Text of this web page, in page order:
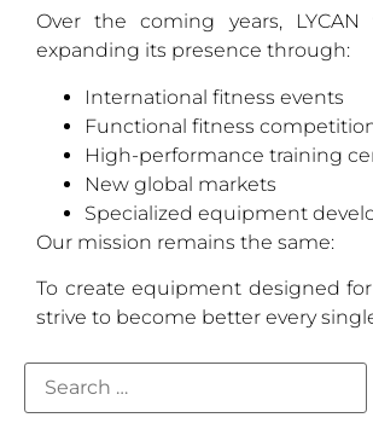
Over the coming years,
expanding its presence through:
International fitness events
Functional fitness
High-performance training
New global markets
Specialized equipment
Our mission remains the same:
To create equipment designed
strive to become better every